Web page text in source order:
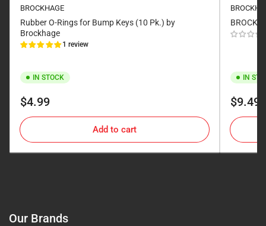
BROCKHAGE
Rubber O-Rings for Bump Keys (10 Pk.) by
Brockhage
1 review
IN STOCK
Regular
$4.99
Add to cart
IN
Regular
$9.49
Our Brands